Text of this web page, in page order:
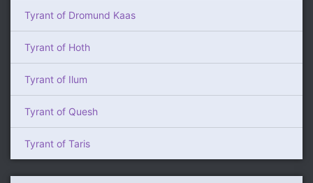
Tyrant of Dromund Kaas
Tyrant of Hoth
Tyrant of Ilum
Tyrant of Quesh
Tyrant of Taris